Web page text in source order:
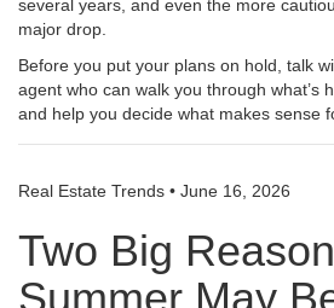
several years, and even the more
major drop.
Before you put your plans on hold, talk
agent who can walk you through what’s
and help you decide what makes sense
Real Estate Trends • June 16, 2026
Two Big
Summer May